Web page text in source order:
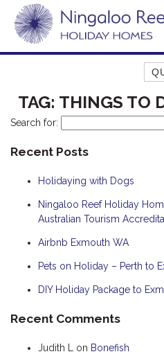
TAG: THINGS TO
Search for:
Recent Posts
Holidaying with Dogs
Ningaloo Reef Holiday
Australian Tourism
Airbnb Exmouth WA
Pets on Holiday – Perth to
DIY Holiday Package to
Recent Comments
Judith L on Bonefish